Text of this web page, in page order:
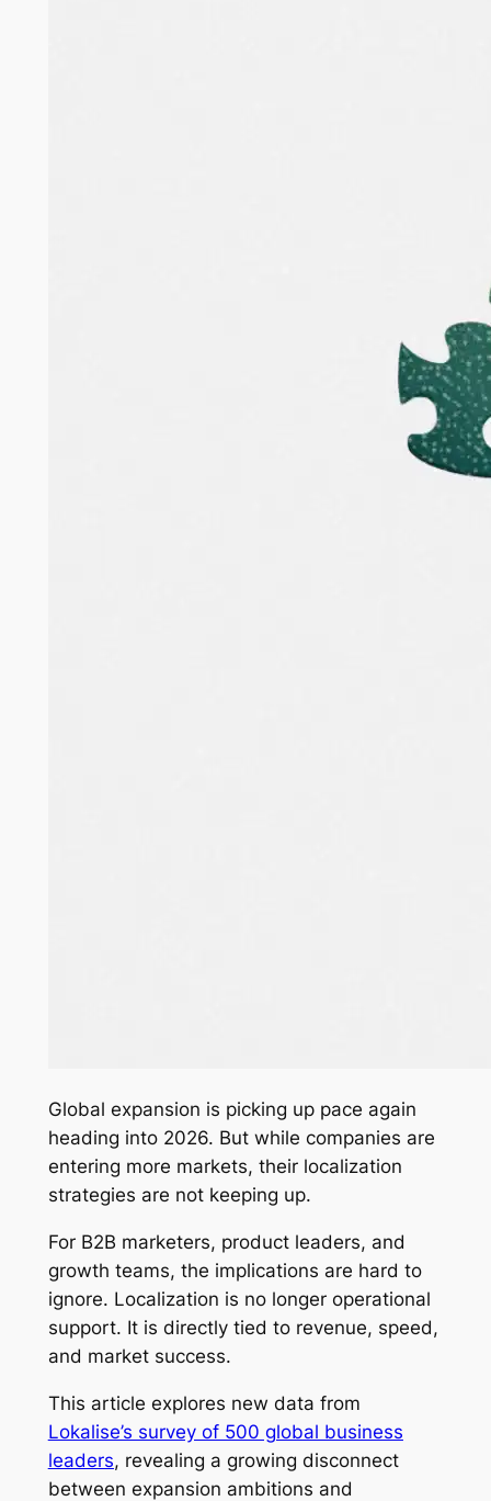
Global expansion is picking up pace again
heading into 2026. But while companies are
entering more markets, their localization
strategies are not keeping up.
For B2B marketers, product leaders, and
growth teams, the implications are hard to
ignore. Localization is no longer operational
support. It is directly tied to revenue, speed,
and market success.
This article explores new data from
Lokalise’s survey of 500 global business
leaders, revealing a growing disconnect
between expansion ambitions and